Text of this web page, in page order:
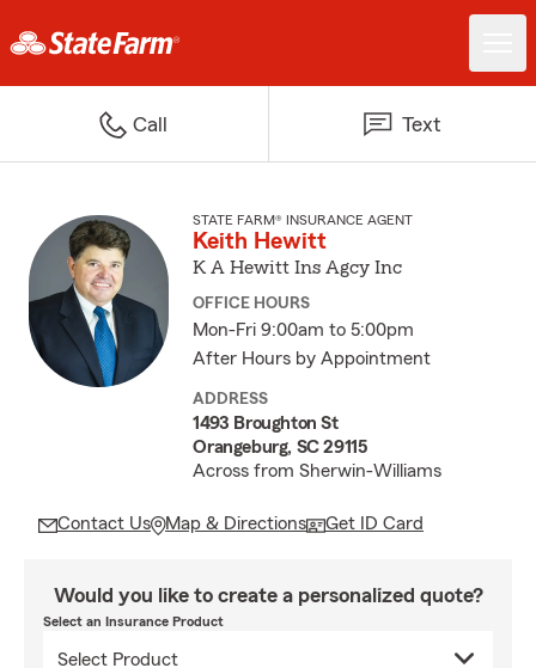
Call Text
STATE FARM® INSURANCE AGENT
Keith Hewitt
K A Hewitt Ins Agcy Inc
OFFICE HOURS
Mon-Fri 9:00am to 5:00pm
After Hours by Appointment
ADDRESS
1493 Broughton St
Orangeburg, SC 29115
Across from Sherwin-Williams
Contact Us Map & Directions Get ID Card
Would you like to create a personalized quote?
Select an Insurance Product